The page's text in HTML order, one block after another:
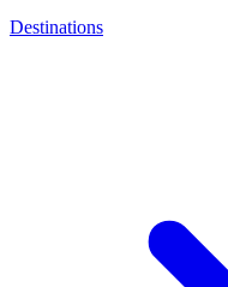
Destinations